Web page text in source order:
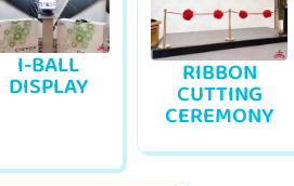
I-BALL
DISPLAY RIBBON
CUTTING
CEREMONY